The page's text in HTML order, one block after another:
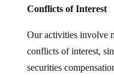
Conflicts of Interest
Our activities involve
conflicts of interest,
securities